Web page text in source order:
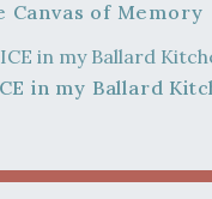
Canvas of Memory
in my Ballard